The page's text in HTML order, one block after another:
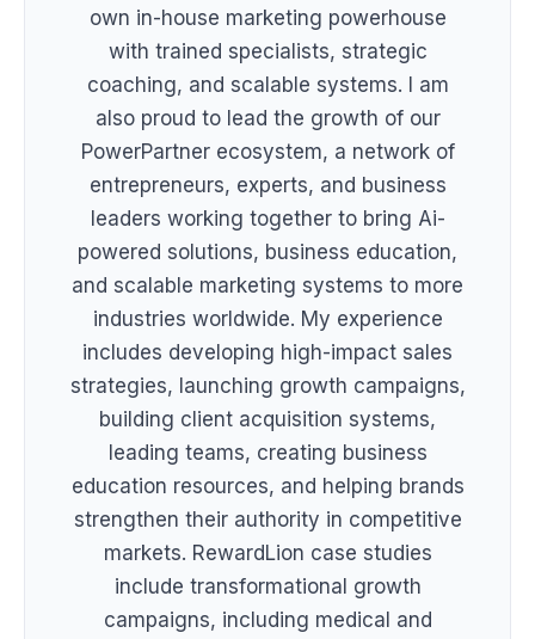
own in-house marketing powerhouse
with trained specialists, strategic
coaching, and scalable systems. I am
also proud to lead the growth of our
PowerPartner ecosystem, a network of
entrepreneurs, experts, and business
leaders working together to bring Ai-
powered solutions, business education,
and scalable marketing systems to more
industries worldwide. My experience
includes developing high-impact sales
strategies, launching growth campaigns,
building client acquisition systems,
leading teams, creating business
education resources, and helping brands
strengthen their authority in competitive
markets. RewardLion case studies
include transformational growth
campaigns, including medical and